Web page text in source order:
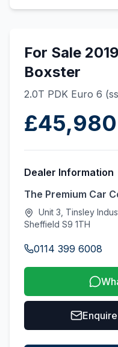
For Sale
Boxster
2.0T PDK Euro 6
£45,980
Dealer Information
The Premium Car
Unit 3, Tinsley
Sheffield S9 1TH
0114 399 6008